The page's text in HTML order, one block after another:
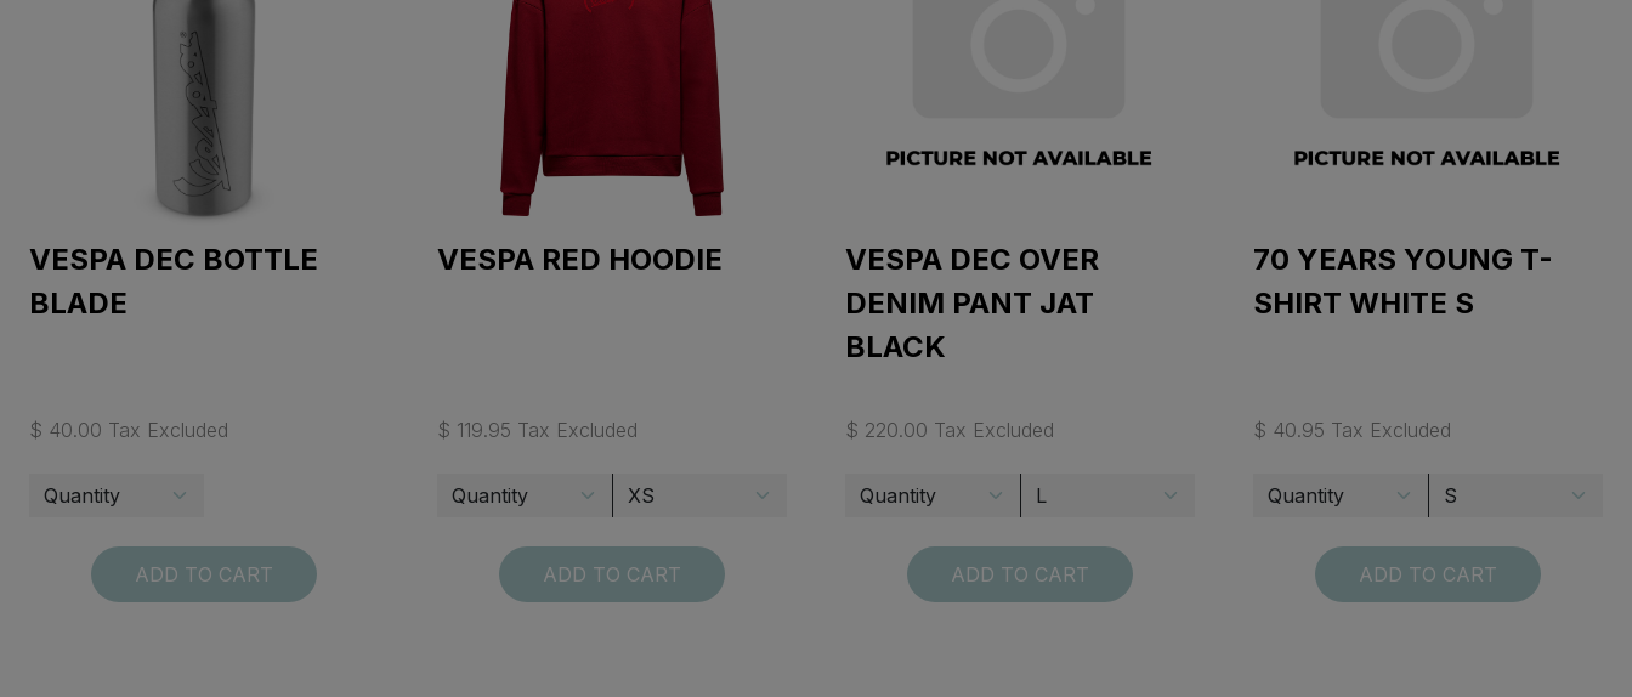
VESPA DEC BOTTLE
BLADE
$ 40.00 Tax Excluded
ADD TO CART
VESPA RED HOODIE
$ 119.95 Tax Excluded
ADD TO CART
VESPA DEC OVER
DENIM PANT JAT
BLACK
$ 220.00 Tax Excluded
ADD TO CART
70 YEARS YOUNG T-
SHIRT WHITE S
$ 40.95 Tax Excluded
ADD TO CART